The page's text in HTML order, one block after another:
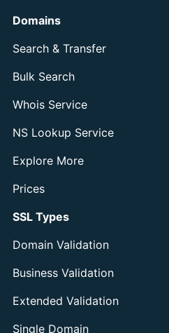
Domains
Search & Transfer
Bulk Search
Whois Service
NS Lookup Service
Explore More
Prices
SSL Types
Domain Validation
Business Validation
Extended Validation
Single Domain